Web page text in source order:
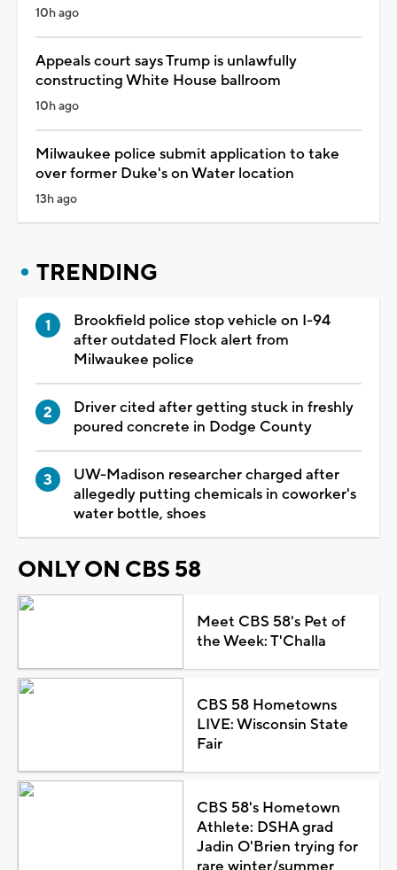
10h ago
Appeals court says Trump is unlawfully
constructing White House ballroom
10h ago
Milwaukee police submit application to take
over former Duke's on Water location
13h ago
TRENDING
Brookfield police stop vehicle on I-94
after outdated Flock alert from
Milwaukee police
Driver cited after getting stuck in freshly
poured concrete in Dodge County
UW-Madison researcher charged after
allegedly putting chemicals in coworker's
water bottle, shoes
ONLY ON CBS 58
Meet CBS 58's Pet of
the Week: T'Challa
CBS 58 Hometowns
LIVE: Wisconsin State
Fair
CBS 58's Hometown
Athlete: DSHA grad
Jadin O'Brien trying for
rare winter/summer